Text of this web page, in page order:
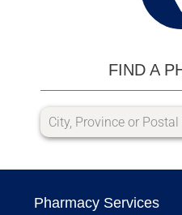
FIND A
Pharmacy Services